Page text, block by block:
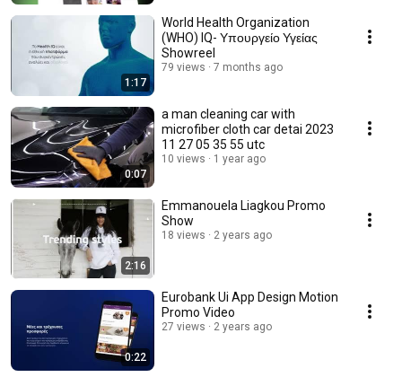
1:17
World Health Organization
(WHO) IQ- Υπουργείο Υγείας
Showreel
79 views 7 months ago
0:07
a man cleaning car with
microfiber cloth car detai 2023
11 27 05 35 55 utc
10 views 1 year ago
2:16
Emmanouela Liagkou Promo
Show
18 views 2 years ago
0:22
Eurobank Ui App Design Motion
Promo Video
27 views 2 years ago